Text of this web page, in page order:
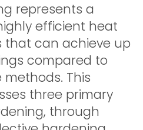
represents a
efficient heat
can achieve up
compared to
This
three primary
through